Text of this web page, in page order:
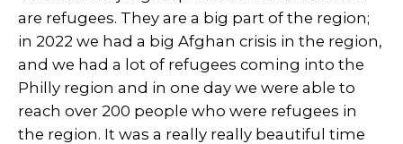
are refugees. They are a big part of the region;
in 2022 we had a big Afghan crisis in the region,
and we had a lot of refugees coming into the
Philly region and in one day we were able to
reach over 200 people who were refugees in
the region. It was a really really beautiful time